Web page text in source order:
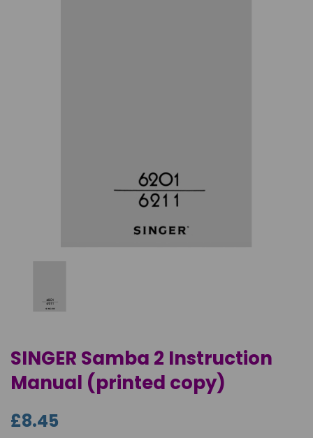
SINGER Samba 2 Instruction
Manual (printed copy)
£8.45